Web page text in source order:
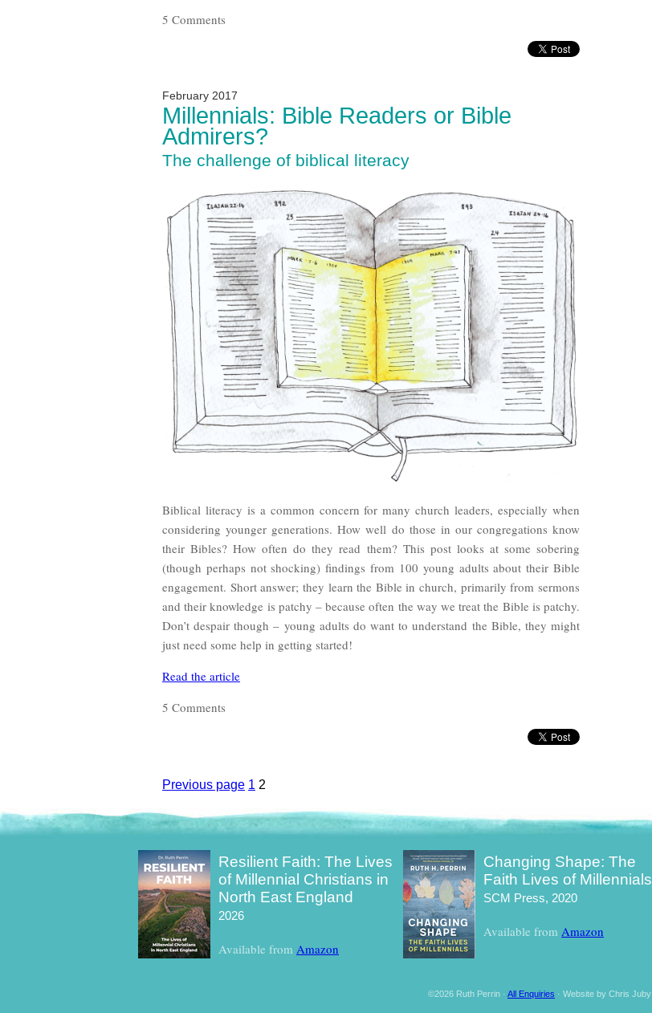
5 Comments
February 2017
Millennials: Bible Readers or Bible
Admirers?
The challenge of biblical literacy
Biblical literacy is a common concern for many church leaders, especially when
considering younger generations. How well do those in our congregations know
their Bibles? How often do they read them? This post looks at some sobering
(though perhaps not shocking) findings from 100 young adults about their Bible
engagement. Short answer; they learn the Bible in church, primarily from sermons
and their knowledge is patchy – because often the way we treat the Bible is patchy.
Don’t despair though – young adults do want to understand the Bible, they might
just need some help in getting started!
Read the article
5 Comments
pagination
Previous page Page
1 Page
2
Resilient Faith: The Lives
of Millennial Christians in
North East England
2026
Available from Amazon
Changing Shape: The
Faith Lives of Millennials
SCM Press, 2020
Available from Amazon
©2026 Ruth Perrin · All Enquiries · Website by Chris Juby